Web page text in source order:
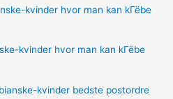
kvinder hvor man kan kГёbe
kvinder hvor man kan kГёbe
kvinder bedste postordre